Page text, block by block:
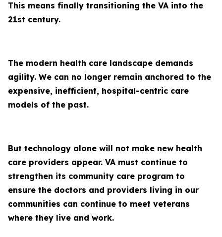
This means finally transitioning the VA into the
21st century.
The modern health care landscape demands
agility. We can no longer remain anchored to the
expensive, inefficient, hospital-centric care
models of the past.
But technology alone will not make new health
care providers appear. VA must continue to
strengthen its community care program to
ensure the doctors and providers living in our
communities can continue to meet veterans
where they live and work.